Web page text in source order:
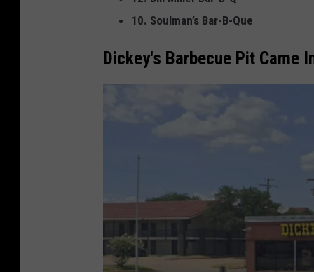
10. Soulman’s Bar-B-Que
Dickey's Barbecue Pit Came